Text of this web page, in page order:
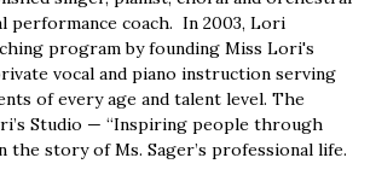
performance coach. In 2003, Lori
program by founding Miss Lori's
vocal and piano instruction serving
of every age and talent level. The
Studio — “Inspiring people through
the story of Ms. Sager’s professional life.